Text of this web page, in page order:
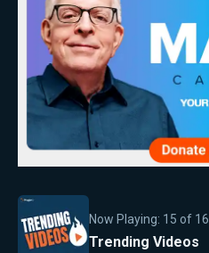
Now Playing: 15 of 16
Trending Videos